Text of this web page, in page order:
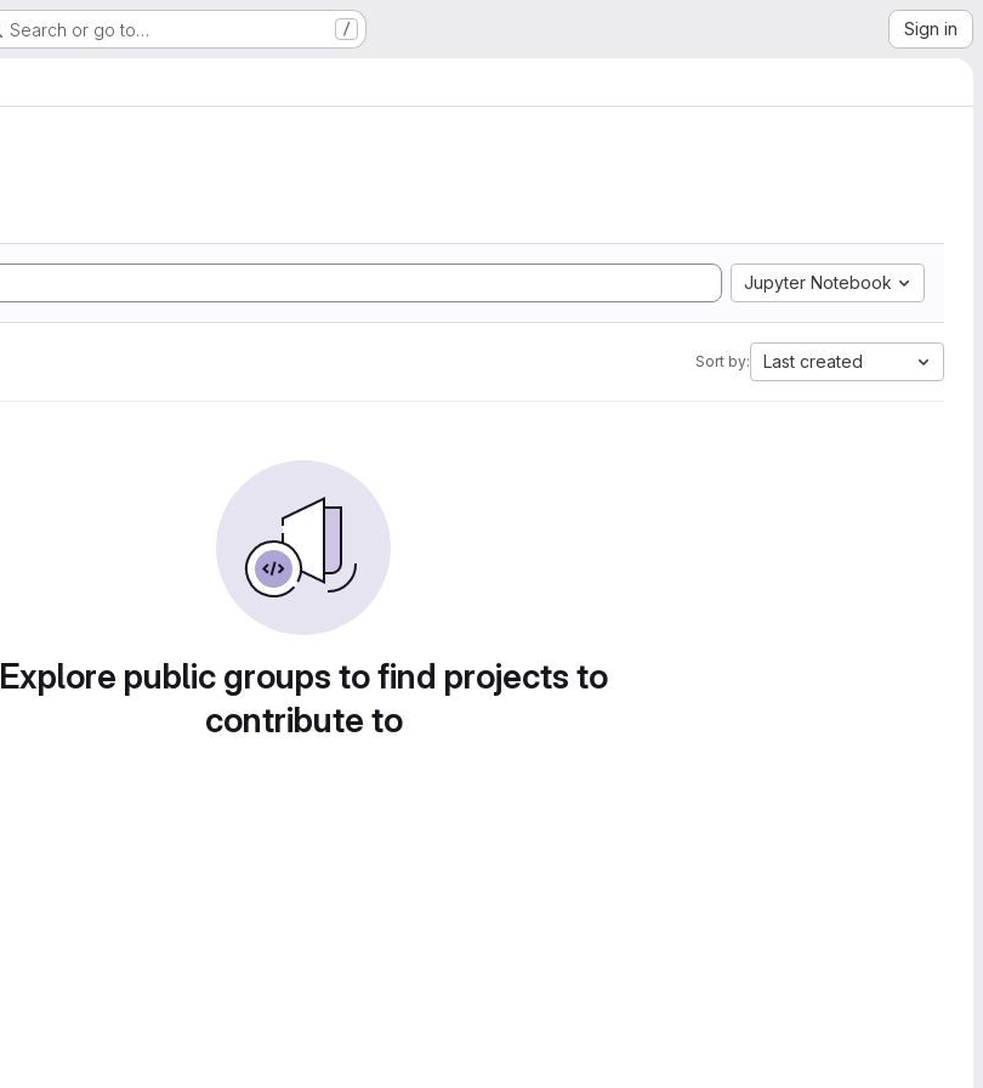
Search or go to… / Sign in
Jupyter Notebook
Sort by: Last created
Explore public groups to find projects to
contribute to